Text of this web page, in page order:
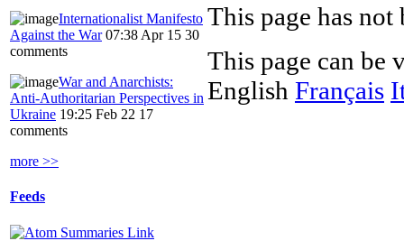
Internationalist Manifesto
Against the War 07:38 Apr 15 30
comments
War and Anarchists:
Anti-Authoritarian Perspectives in
Ukraine 19:25 Feb 22 17
comments
more >>
Feeds
This page has
This page can be
English Français